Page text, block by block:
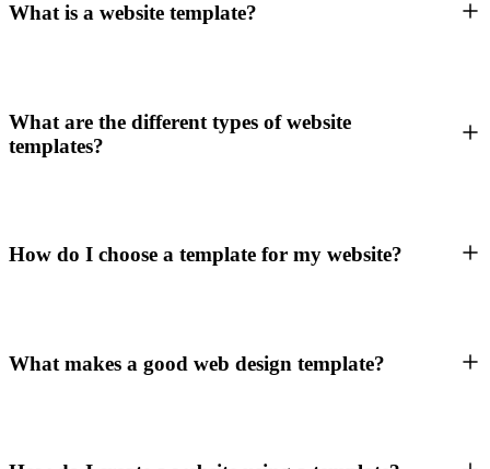
What is a website template?
What are the different types of website
templates?
How do I choose a template for my website?
What makes a good web design template?